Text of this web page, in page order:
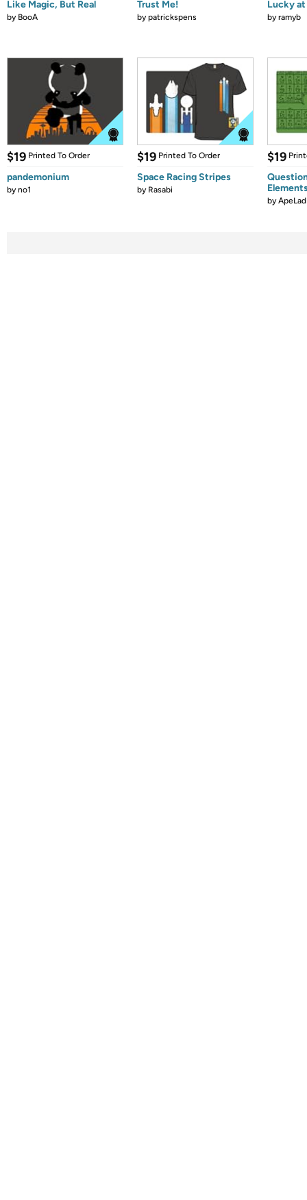
Like Magic, But Real
by BooA
Trust Me!
bypatrickspens
Lucky
byramyb
$19 Printed To Order
pandemonium
byno1
$19 Printed To Order
Space Racing Stripes
by Rasabi
$19
byApeLad